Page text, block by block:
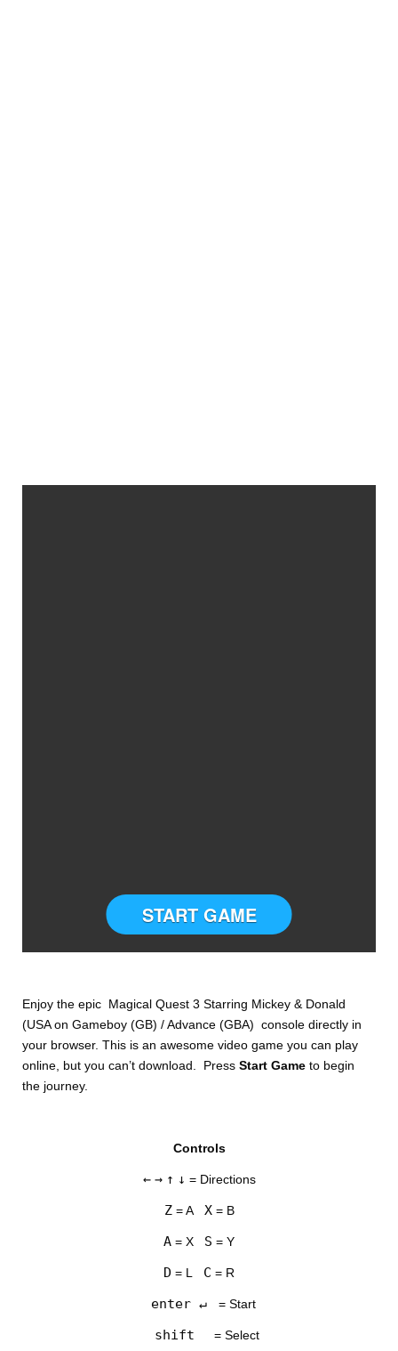
START GAME
Enjoy the epic Magical Quest 3 Starring Mickey & Donald
(USA on Gameboy (GB) / Advance (GBA) console directly in
your browser. This is an awesome video game you can play
online, but you can’t download. PressStart Gameto begin
the journey.
Controls
← → ↑ ↓ = Directions
Z= A X= B
A = X S = Y
D = L C = R
enter ↵ = Start
shift = Select